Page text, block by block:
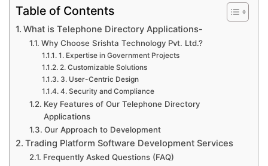
Table of Contents
What is Telephone Directory Applications-
Why Choose Srishta Technology Pvt. Ltd.?
1. Expertise in Government Projects
2. Customizable Solutions
3. User-Centric Design
4. Security and Compliance
Key Features of Our Telephone Directory
Applications
Our Approach to Development
Trading Platform Software Development Services
Frequently Asked Questions (FAQ)